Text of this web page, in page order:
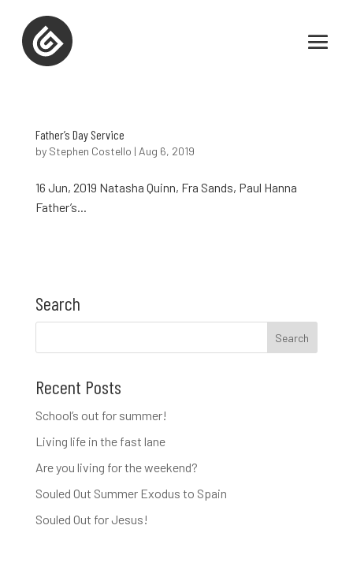
Father’s Day Service
by Stephen Costello | Aug 6, 2019
16 Jun, 2019 Natasha Quinn, Fra Sands, Paul Hanna
Father’s...
Search
Recent Posts
School’s out for summer!
Living life in the fast lane
Are you living for the weekend?
Souled Out Summer Exodus to Spain
Souled Out for Jesus!